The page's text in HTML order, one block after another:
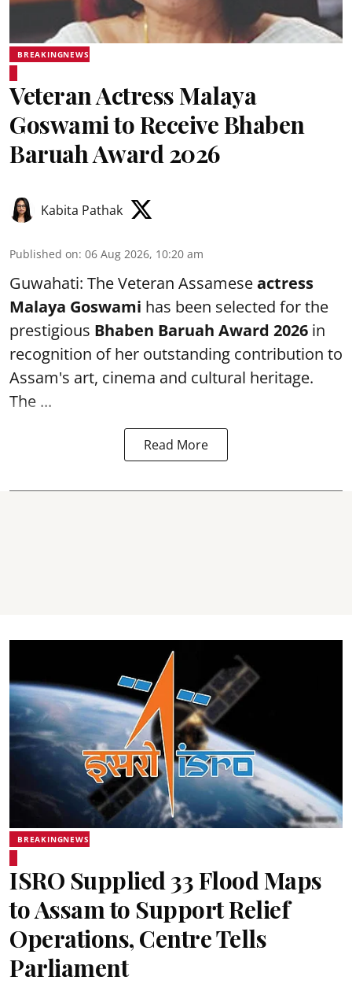
BREAKINGNEWS
Veteran Actress Malaya
Goswami to Receive Bhaben
Baruah Award 2026
Kabita Pathak
Published on: 06 Aug 2026, 10:20 am
Guwahati: The Veteran Assameseactress
Malaya Goswami has been selected for the
prestigious Bhaben Baruah Award 2026 in
recognition of her outstanding contribution to
Assam's art, cinema and cultural heritage.
The ...
Read More
BREAKINGNEWS
ISRO Supplied 33 Flood Maps
to Assam to Support Relief
Operations, Centre Tells
Parliament